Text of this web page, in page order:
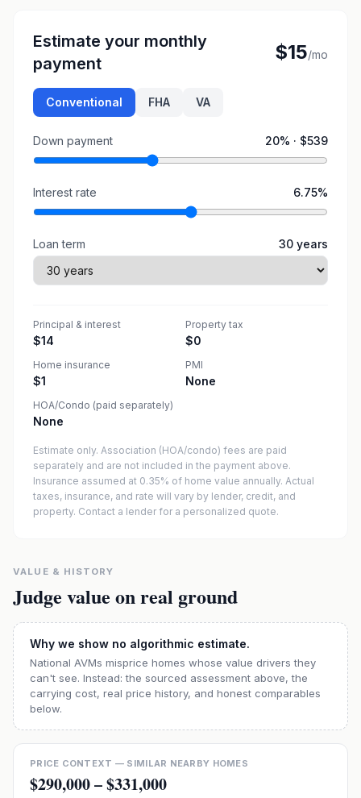
Estimate your monthly
payment
$15/mo
Conventional FHA VA
Down payment 20% · $539
Interest rate 6.75%
Loan term 30 years
Principal & interest
$14
Property tax
$0
Home insurance
$1
PMI
None
HOA/Condo (paid separately)
None
Estimate only. Association (HOA/condo) fees are paid
separately and are not included in the payment above.
Insurance assumed at 0.35% of home value annually. Actual
taxes, insurance, and rate will vary by lender, credit, and
property. Contact a lender for a personalized quote.
VALUE & HISTORY
Judge value on real ground
Why we show no algorithmic estimate.
National AVMs misprice homes whose value drivers they
can't see. Instead: the sourced assessment above, the
carrying cost, real price history, and honest comparables
below.
PRICE CONTEXT — SIMILAR NEARBY HOMES
$290,000–$331,000